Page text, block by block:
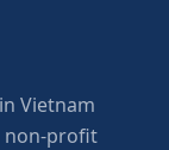
Vietnam
non-profit